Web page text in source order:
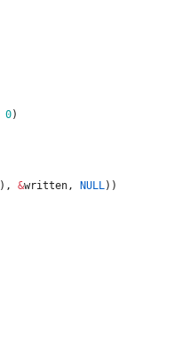
0)
) , &written, NULL) )